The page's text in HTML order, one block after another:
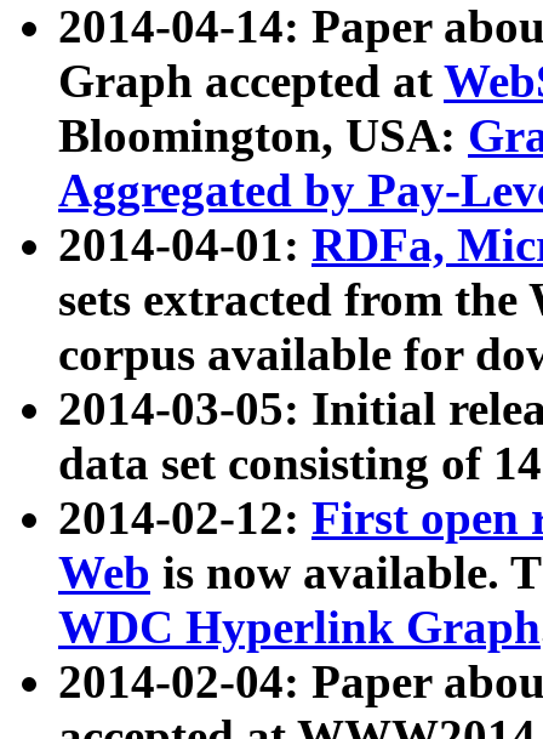
2014-04-14: Paper
Graph accepted at
Bloomington, USA:
Aggregated by Pay-
2014-04-01: RDFa,
sets extracted from
corpus available for
2014-03-05: Initial
data set consisting of
2014-02-12: First open
Web is now available.
WDC Hyperlink Graph
2014-02-04: Paper